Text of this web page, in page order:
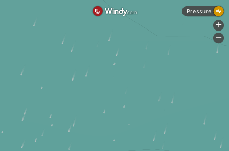
Pressure
+
-